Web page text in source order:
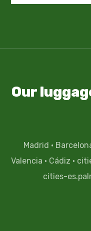
Our
Madrid ·
Valencia · Cádiz ·
cities-